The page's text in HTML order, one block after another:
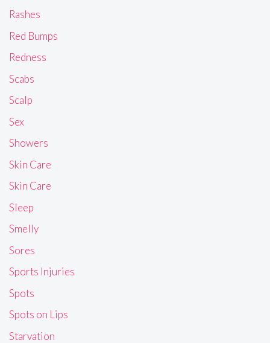
Rashes
Red Bumps
Redness
Scabs
Scalp
Sex
Showers
Skin Care
Skin Care
Sleep
Smelly
Sores
Sports Injuries
Spots
Spots on Lips
Starvation